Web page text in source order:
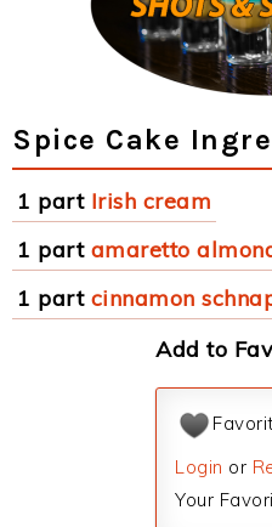
Spice Cake
1 part Irish cream
1 part amaretto
1 part cinnamon
Add to
Login or
Your